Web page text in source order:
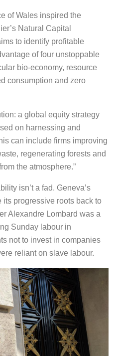
of Wales inspired the
Natural Capital
to identify profitable
of four unstoppable
bio-economy, resource
consumption and zero
a global equity strategy
on harnessing and
can include firms improving
regenerating forests and
the atmosphere.”
isn’t a fad. Geneva’s
progressive roots back to
Alexandre Lombard was a
Sunday labour in
not to invest in companies
reliant on slave labour.